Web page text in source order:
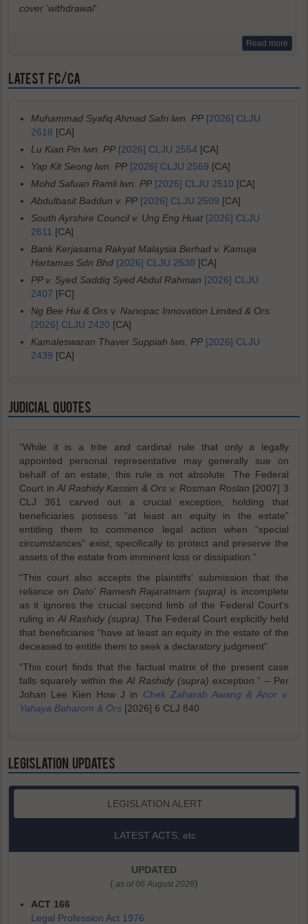
cover 'withdrawal'
Read more
LATEST FC/CA
Muhammad Syafiq Ahmad Safri lwn. PP [2026] CLJU
2618 [CA]
Lu Kian Pin lwn. PP [2026] CLJU 2554 [CA]
Yap Kit Seong lwn. PP [2026] CLJU 2569 [CA]
Mohd Safuan Ramli lwn. PP [2026] CLJU 2510 [CA]
Abdulbasit Baddun v. PP [2026] CLJU 2509 [CA]
South Ayrshire Council v. Ung Eng Huat [2026] CLJU
2611 [CA]
Bank Kerjasama Rakyat Malaysia Berhad v. Kamuja
Hartamas Sdn Bhd [2026] CLJU 2538 [CA]
PP v. Syed Saddiq Syed Abdul Rahman [2026] CLJU
2407 [FC]
Ng Bee Hui & Ors v. Nanopac Innovation Limited & Ors
[2026] CLJU 2420 [CA]
Kamaleswaran Thaver Suppiah lwn. PP [2026] CLJU
2439 [CA]
JUDICIAL QUOTES
“While it is a trite and cardinal rule that only a legally
appointed personal representative may generally sue on
behalf of an estate, this rule is not absolute. The Federal
Court inAl Rashidy Kassim & Ors v. Rosman Roslan [2007] 3
CLJ 361 carved out a crucial exception, holding that
beneficiaries possess “at least an equity in the estate”
entitling them to commence legal action when “special
circumstances” exist, specifically to protect and preserve the
assets of the estate from imminent loss or dissipation.”
“This court also accepts the plaintiffs' submission that the
reliance on Dato' Ramesh Rajaratnam (supra) is incomplete
as it ignores the crucial second limb of the Federal Court's
ruling in Al Rashidy (supra) . The Federal Court explicitly held
that beneficiaries “have at least an equity in the estate of the
deceased to entitle them to seek a declaratory judgment”.
“This court finds that the factual matrix of the present case
falls squarely within theAl Rashidy (supra) exception.” – Per
Johan Lee Kien How J in Chek Zaharah Awang & Anor v.
Yahaya Baharom & Ors [2026] 6 CLJ 840
LEGISLATION UPDATES
LEGISLATION ALERT
LATEST ACTS, etc
UPDATED
( as of 06 August 2026)
ACT 166
Legal Profession Act 1976